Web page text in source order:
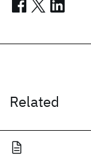
Related